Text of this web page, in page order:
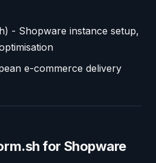
- Shopware instance setup,
e-commerce delivery
for Shopware